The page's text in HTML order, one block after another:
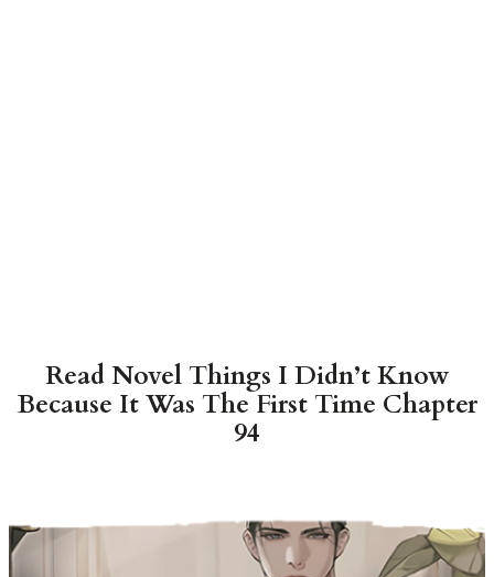
Read Novel Things I Didn’t Know
Because It Was The First Time Chapter
94